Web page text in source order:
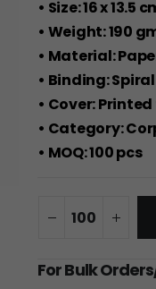
• Size: 16 x 13.5
• Weight: 190
• Material:
• Binding:
• Cover:
• Category:
• MOQ: 100 pcs
For Bulk